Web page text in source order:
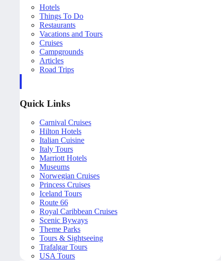
Hotels
Things To Do
Restaurants
Vacations and Tours
Cruises
Campgrounds
Articles
Road Trips
Quick Links
Carnival Cruises
Hilton Hotels
Italian Cuisine
Italy Tours
Marriott Hotels
Museums
Norwegian Cruises
Princess Cruises
Iceland Tours
Route 66
Royal Caribbean Cruises
Scenic Byways
Theme Parks
Tours & Sightseeing
Trafalgar Tours
USA Tours